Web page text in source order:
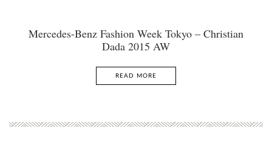
Mercedes-Benz Fashion Week Tokyo – Christian
Dada 2015 AW
READ MORE